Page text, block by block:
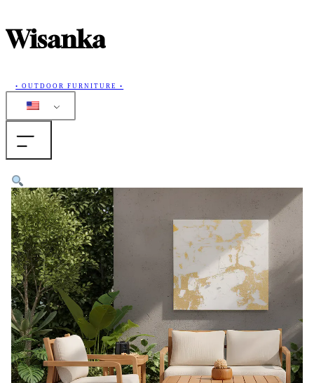
Wisanka
• OUTDOOR FURNITURE •
Home
Products
Collections
Inspirations